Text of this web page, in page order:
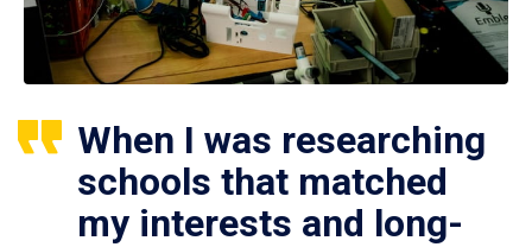
When I was researching
schools that matched
my interests and long-